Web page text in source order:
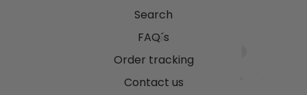
Search
FAQ´s
Order tracking
Contact us